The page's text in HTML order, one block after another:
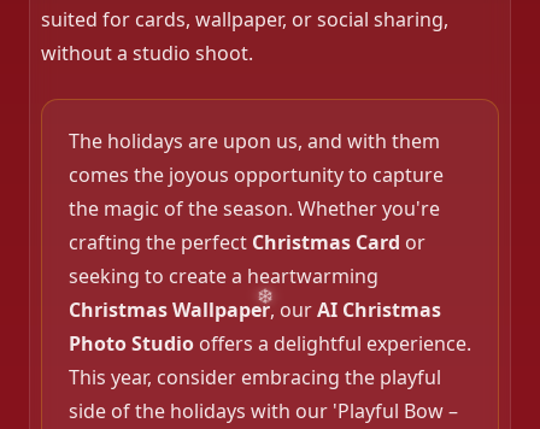
❄️
suited for cards, wallpaper, or social sharing,
without a studio shoot.
The holidays are upon us, and with them
comes the joyous opportunity to capture
the magic of the season. Whether you're
crafting the perfect Christmas Card or
seeking to create a heartwarming
Christmas Wallpaper, ourAI Christmas
Photo Studiooffers a delightful experience.
This year, consider embracing the playful
side of the holidays with our 'Playful Bow –